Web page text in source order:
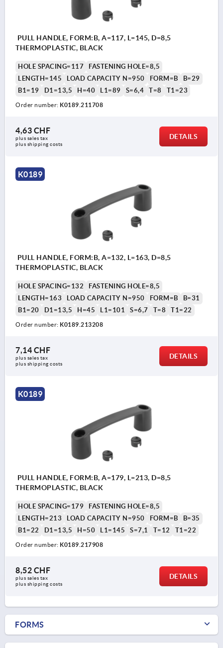
PULL HANDLE, FORM:B, A=117, L=145, D=8,5
THERMOPLASTIC, BLACK
HOLE SPACING=117
FASTENING HOLE=8,5
LENGTH=145
LOAD CAPACITY N=950 FORM=B
B=29
B1=19
D1=13,5 H=40 L1=89 S=6,4 T=8 T1=23
Order number: K0189.211708
4,63 CHF
plus sales tax
plus shipping costs
DETAILS
K0189
PULL HANDLE, FORM:B, A=132, L=163, D=8,5
THERMOPLASTIC, BLACK
HOLE SPACING=132
FASTENING HOLE=8,5
LENGTH=163
LOAD CAPACITY N=950 FORM=B
B=31
B1=20
D1=13,5 H=45 L1=101 S=6,7 T=8 T1=22
Order number: K0189.213208
7,14 CHF
plus sales tax
plus shipping costs
DETAILS
K0189
PULL HANDLE, FORM:B, A=179, L=213, D=8,5
THERMOPLASTIC, BLACK
HOLE SPACING=179
FASTENING HOLE=8,5
LENGTH=213
LOAD CAPACITY N=950 FORM=B
B=35
B1=22
D1=13,5 H=50 L1=145 S=7,1 T=12 T1=22
Order number: K0189.217908
8,52 CHF
plus sales tax
plus shipping costs
DETAILS
FORMS